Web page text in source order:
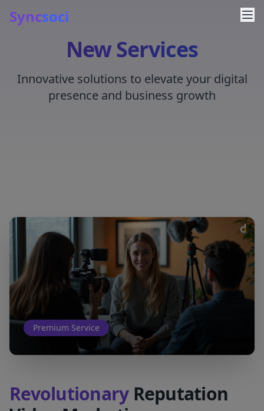
Syncsoci
New Services
Innovative solutions to elevate your digital
presence and business growth
Premium Service
RevolutionaryReputation